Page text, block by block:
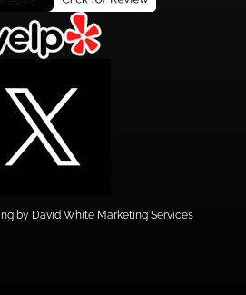
by David White Marketing Services